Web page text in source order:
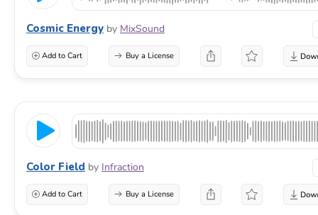
Cosmic Energy by MixSound
Add to Cart Buy a License
Color Field by Infraction
Add to Cart Buy a License